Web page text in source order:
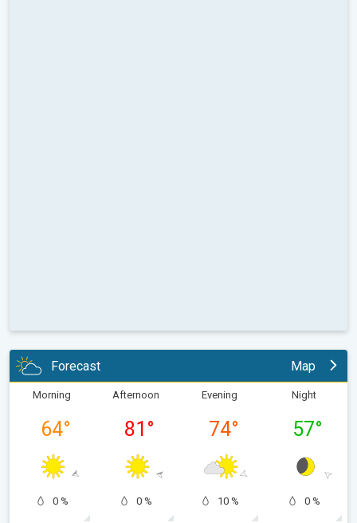
Forecast Map
Morning
64°
0 %
Afternoon
81 °
0 %
Evening
74°
10 %
Night
57°
0 %